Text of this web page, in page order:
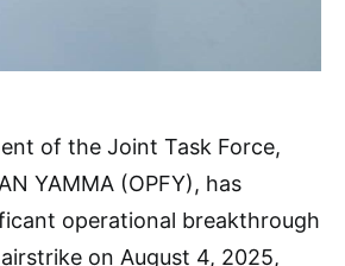
of the Joint Task Force,
YAMMA (OPFY), has
operational breakthrough
on August 4, 2025,